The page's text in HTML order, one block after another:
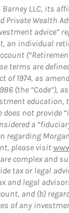
LLC, its
Private Wealth
advice”
an individual
terms are
1974, as
(the “Code”),
education,
not provide
a
regarding
please visit
are complex and
tax or legal
and legal
and (b)
of any